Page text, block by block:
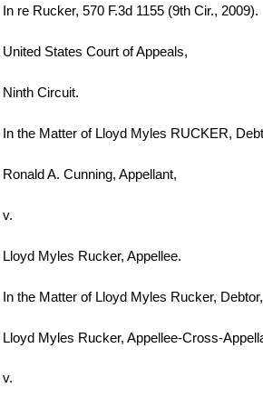
In re Rucker, 570 F.3d 1155 (9th Cir., 2009).
United States Court of Appeals,
Ninth Circuit.
In the Matter of Lloyd Myles RUCKER,
Ronald A. Cunning, Appellant,
v.
Lloyd Myles Rucker, Appellee.
In the Matter of Lloyd Myles Rucker, Debtor,
Lloyd Myles Rucker, Appellee-Cross-
v.